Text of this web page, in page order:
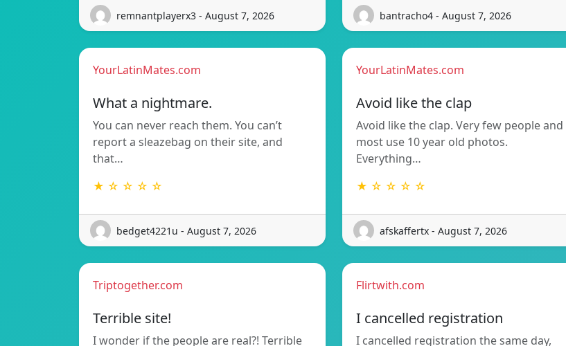
remnantplayerx3 - August 7, 2026 bantracho4 - August 7, 2026
YourLatinMates.com
What a nightmare.
You can never reach them. You can’t
report a sleazebag on their site, and
that…
★ ☆ ☆ ☆ ☆
bedget4221u - August 7, 2026
YourLatinMates.com
Avoid like the clap
Avoid like the clap. Very few people and
most use 10 year old photos.
Everything…
★ ☆ ☆ ☆ ☆
afskaffertx - August 7, 2026
Triptogether.com
Terrible site!
I wonder if the people are real?! Terrible
Flirtwith.com
I cancelled registration
I cancelled registration the same day,